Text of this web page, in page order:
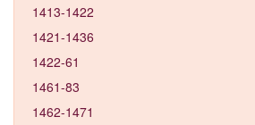
1413-1422
1421-1436
1422-61
1461-83
1462-1471